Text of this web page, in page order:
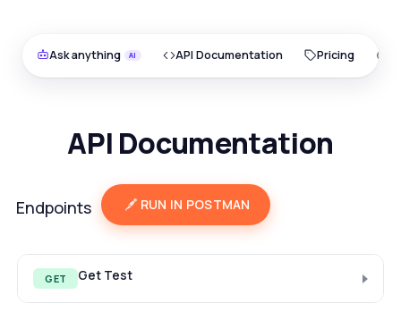
Ask anything API Documentation Pricing
API Documentation
Endpoints RUN IN POSTMAN
GET Get Test